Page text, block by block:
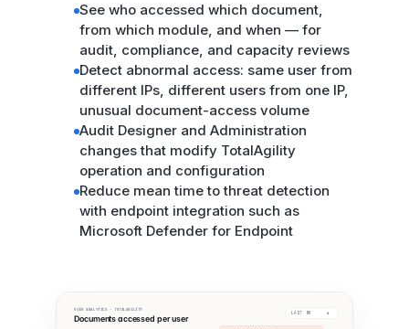
See who accessed which document,
from which module, and when — for
audit, compliance, and capacity reviews
Detect abnormal access: same user from
different IPs, different users from one IP,
unusual document-access volume
Audit Designer and Administration
changes that modify TotalAgility
operation and configuration
Reduce mean time to threat detection
with endpoint integration such as
Microsoft Defender for Endpoint
USER ANALYTICS · TOTALAGILITY
Documents accessed per user
LAST 8H